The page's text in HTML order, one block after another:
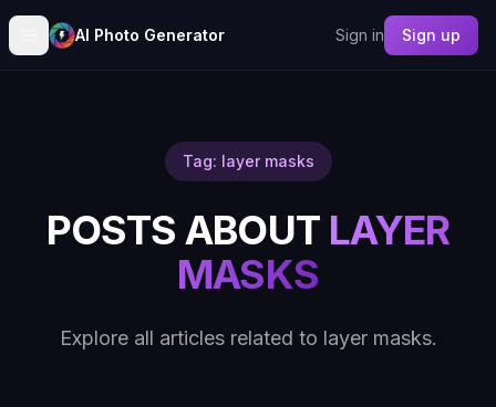
AI Photo Generator Sign in Sign up
Tag: layer masks
POSTS ABOUT LAYER
MASKS
Explore all articles related to layer masks.